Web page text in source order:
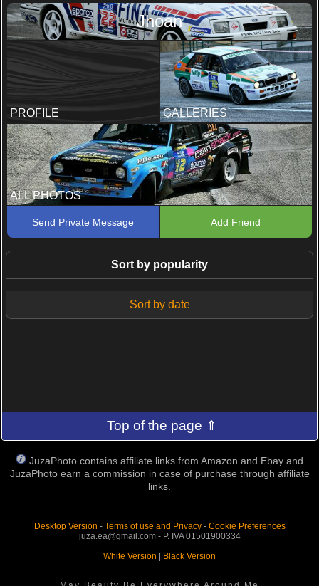
Jhoan
PROFILE GALLERIES
ALL PHOTOS
Send Private Message Add Friend
Sort by popularity
Sort by date
Top of the page ⇑
JuzaPhoto contains affiliate links from Amazon and Ebay and
JuzaPhoto earn a commission in case of purchase through affiliate
links.
Desktop Version - Terms of use and Privacy- Cookie Preferences
juza.ea@gmail.com - P. IVA 01501900334
White Version
Black Version